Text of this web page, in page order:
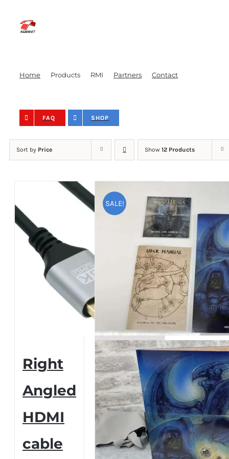
Home Products RMI Partners Contact
FAQ SHOP
Sort by Price Show 12 Products
Right
Angled
HDMI
cable
SALE!